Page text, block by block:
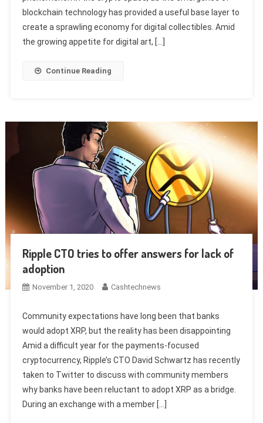
blockchain technology has provided a useful base layer to
create a sprawling economy for digital collectibles. Amid
the growing appetite for digital art, […]
Continue Reading
Ripple CTO tries to offer answers for lack of
adoption
November 1, 2020 Cashtechnews
Community expectations have long been that banks
would adopt XRP, but the reality has been disappointing
Amid a difficult year for the payments-focused
cryptocurrency, Ripple’s CTO David Schwartz has recently
taken to Twitter to discuss with community members
why banks have been reluctant to adopt XRP as a bridge.
During an exchange with a member […]